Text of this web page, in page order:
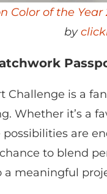
Color of the
by
Challenge is a
Whether it’s a
are
to blend
a meaningful